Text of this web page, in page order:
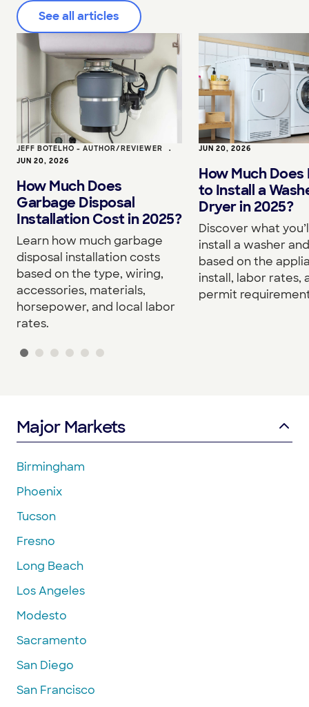
See all articles
JEFF BOTELHO - AUTHOR/REVIEWER •
JUN 20, 2026
How Much Does
Garbage Disposal
Installation Cost in 2025?
Learn how much garbage
disposal installation costs
based on the type, wiring,
accessories, materials,
horsepower, and local labor
rates.
JUN 20, 2026
How Much
to Install a
Dryer in 2025?
Discover what
install a washer
based on the
install, labor rates,
permit
Major Markets
Birmingham
Phoenix
Tucson
Fresno
Long Beach
Los Angeles
Modesto
Sacramento
San Diego
San Francisco